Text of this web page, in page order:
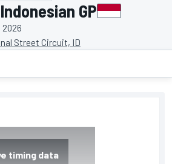
GP
2026
Street Circuit, ID